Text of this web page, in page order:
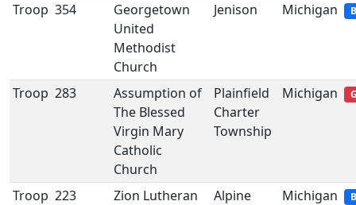
Troop 354
Georgetown
United
Methodist
Church
Jenison Michigan
Troop 283
Assumption of
The Blessed
Virgin Mary
Catholic
Church
Plainfield
Charter
Township
Michigan
Troop 223
Zion Lutheran
Alpine
Michigan